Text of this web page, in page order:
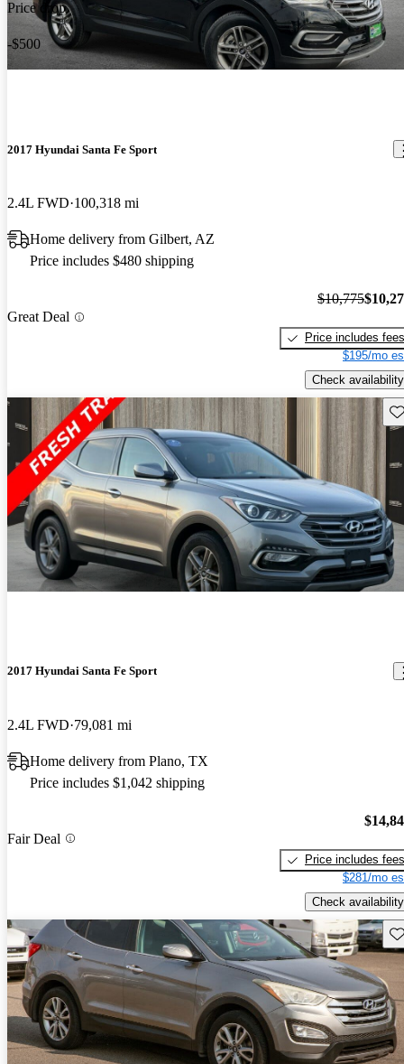
Price drop
-$500
2017 Hyundai Santa Fe Sport
2.4L FWD 100,318 mi
Home delivery from Gilbert, AZ
Price includes $480 shipping
Great Deal
$10,775
Price includes fees
$195/mo
Check availability
2017 Hyundai Santa Fe Sport
2.4L FWD 79,081 mi
Home delivery from Plano, TX
Price includes $1,042 shipping
Fair Deal
Price includes fees
$281/mo
Check availability